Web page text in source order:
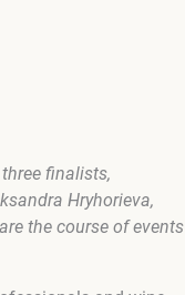
finalists,
Hryhorieva,
the course of events